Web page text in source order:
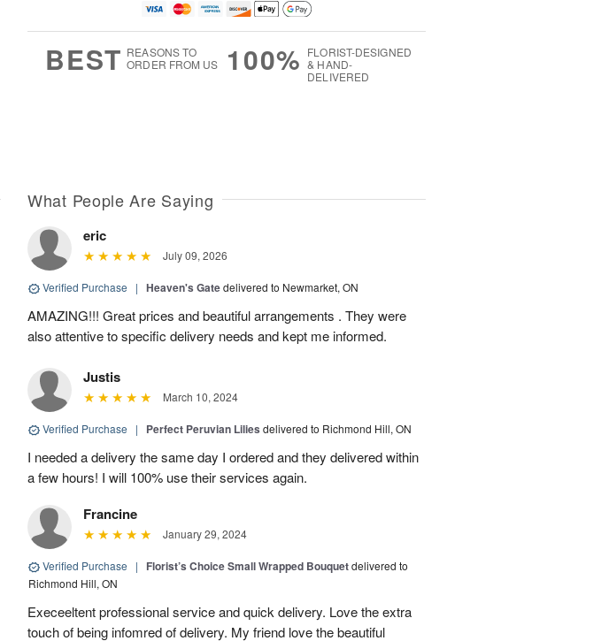
0
1
BEST REASONS TO
ORDER FROM US
100% FLORIST-DESIGNED
& HAND-
DELIVERED
What People Are Saying
eric
July 09, 2026
Verified Purchase | Heaven's Gatedelivered to Newmarket, ON
AMAZING!!! Great prices and beautiful arrangements . They were
also attentive to specific delivery needs and kept me informed.
Justis
March 10, 2024
Verified Purchase | Perfect Peruvian Lilies delivered to Richmond Hill, ON
I needed a delivery the same day I ordered and they delivered within
a few hours! I will 100% use their services again.
Francine
January 29, 2024
Verified Purchase | Florist’s Choice Small Wrapped Bouquetdelivered to
Richmond Hill, ON
Execeeltent professional service and quick delivery. Love the extra
touch of being infomred of delivery. My friend love the beautiful